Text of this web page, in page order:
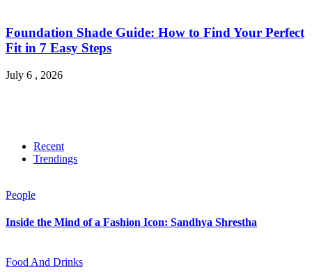
Foundation Shade Guide: How to Find Your Perfect
Fit in 7 Easy Steps
July 6 , 2026
Recent
Trendings
People
Inside the Mind of a Fashion Icon: Sandhya Shrestha
Food And Drinks